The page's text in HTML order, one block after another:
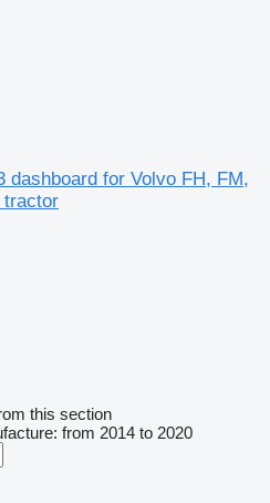
dashboard for Volvo FH, FM,
tractor
this section
from 2014 to 2020